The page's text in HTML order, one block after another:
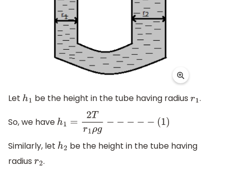
Let h1 be the height in the tube having radiusr1 .
So, we have h1= 2T r1ρg−− −− −(1 )
Similarly, let h2 be the height in the tube having
radius r2.